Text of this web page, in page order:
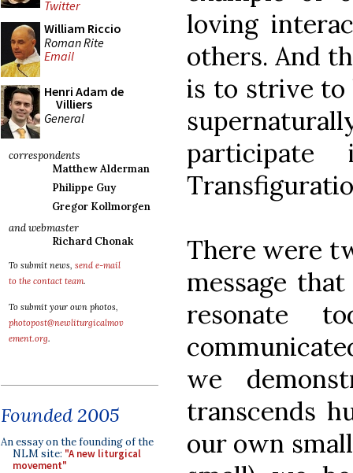
Twitter
William Riccio
Roman Rite
Email
Henri Adam de
Villiers
General
correspondents
Matthew Alderman
Philippe Guy
Gregor Kollmorgen
and webmaster
Richard Chonak
To submit news, send e-mail
to the contact team.
To submit your own photos,
photopost@newliturgicalmov
ement.org.
Founded 2005
An essay on the founding of the
NLM site: "A new liturgical
movement"
loving
others. And
is to strive to
There were
message
resonate
we
transcends
our own